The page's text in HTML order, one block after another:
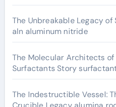
The Unbreakable Legacy
aln aluminum nitride
The Molecular Architects of
Surfactants Story
The Indestructible Vessel: